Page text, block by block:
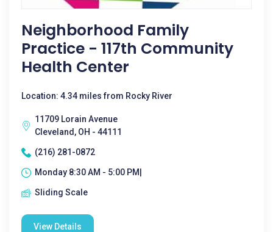
Neighborhood Family
Practice - 117th Community
Health Center
Location: 4.34 miles from Rocky River
11709 Lorain Avenue
Cleveland, OH - 44111
(216) 281-0872
Monday 8:30 AM - 5:00 PM|
Sliding Scale
View Details